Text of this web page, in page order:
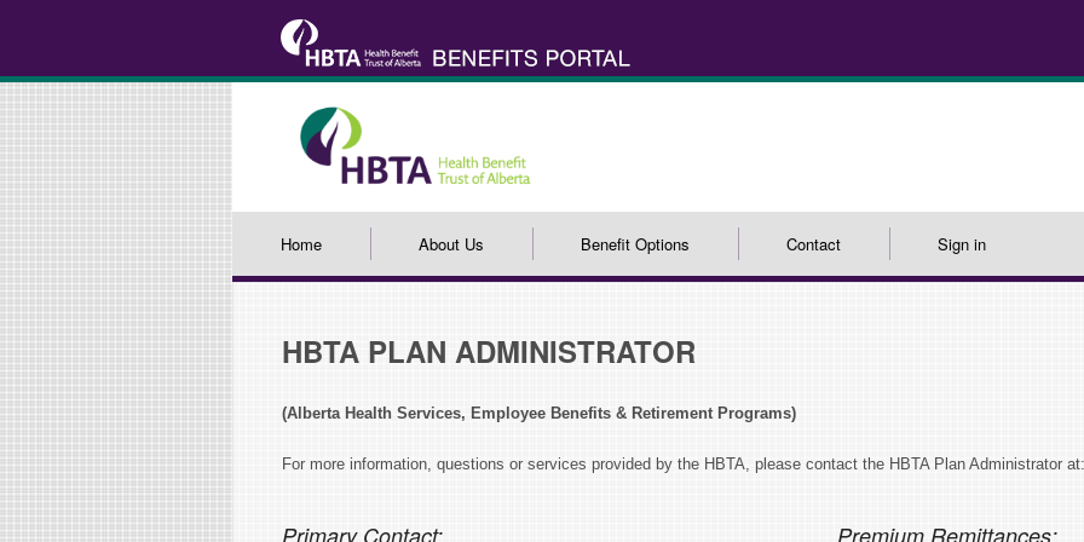
Home About Us Benefit Options Contact Sign in
HBTA PLAN ADMINISTRATOR
(Alberta Health Services, Employee Benefits & Retirement Programs)
For more information, questions or services provided by the HBTA, please contact the HBTA Plan Administrator at:
Primary Contact: Premium Remittances: